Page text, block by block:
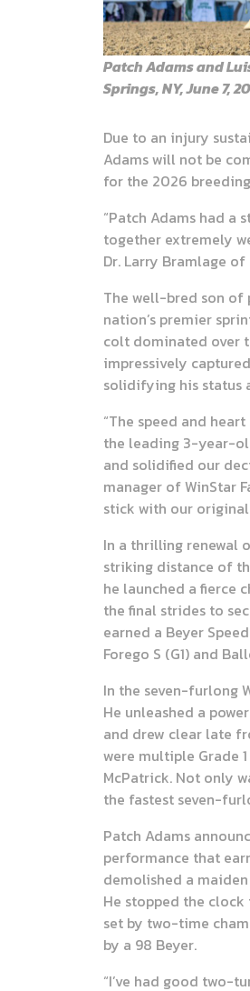
Patch Adams and
Springs, NY, June 7,
Due to an injury
Adams will not be
for the 2026
“Patch Adams had
together extremely
Dr. Larry Bramlage
The well-bred son
nation’s premier
colt dominated over
impressively
solidifying his status
“The speed and
the leading 3-year-
and solidified our
manager of WinStar
stick with our
In a thrilling renewal
striking distance of
he launched a fierce
the final strides to
earned a Beyer
Forego S (G1) and
In the seven-furlong
He unleashed a
and drew clear late
were multiple Grade
McPatrick. Not only
the fastest seven-
Patch Adams
performance that
demolished a
He stopped the
set by two-time
by a 98 Beyer.
“I’ve had good two-